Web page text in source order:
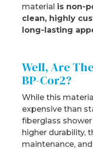
material is non-
clean, highly
long-lasting
Well, Are
BP-Cor2?
While this
expensive than
fiberglass
higher durability,
maintenance,